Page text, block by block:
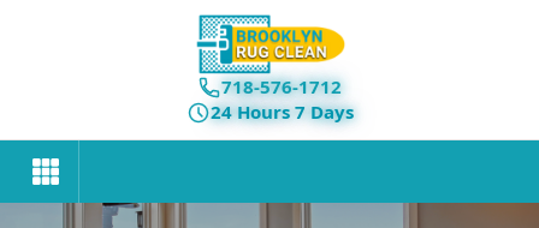
718-576-1712
24 Hours 7 Days